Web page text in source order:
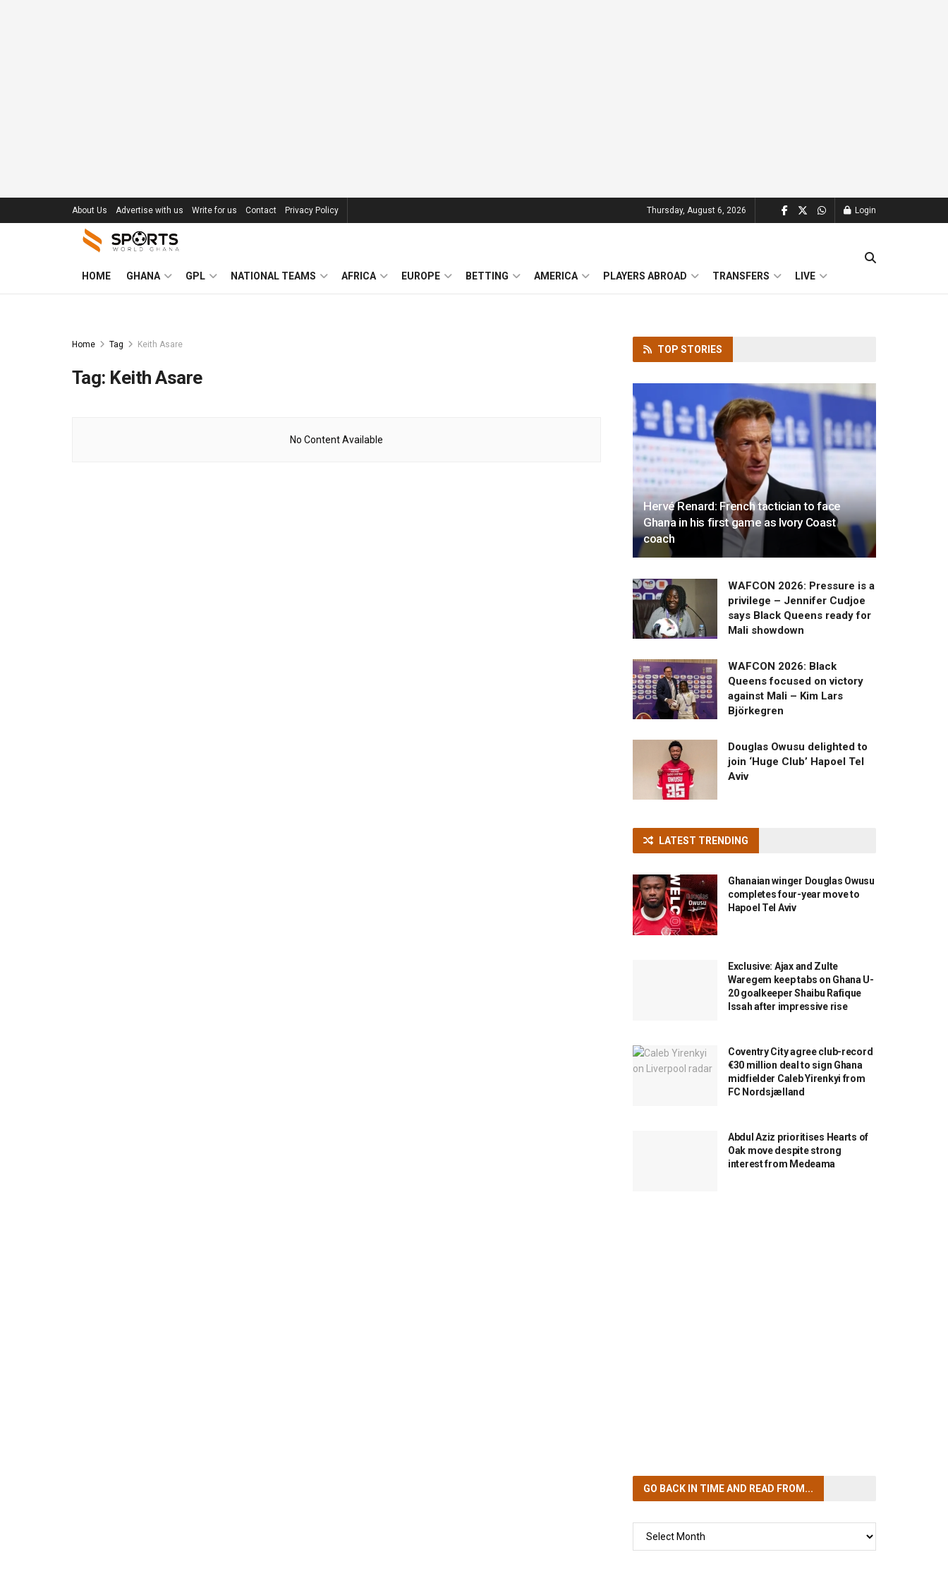
About Us Advertise with us Write for us Contact Privacy Policy Thursday, August 6, 2026 Login
HOME GHANA GPL NATIONAL TEAMS AFRICA EUROPE BETTING AMERICA PLAYERS ABROAD TRANSFERS LIVE
Home Tag Keith Asare
Tag: Keith Asare
No Content Available
TOP STORIES
Hervé Renard: French tactician to face
Ghana in his first game as Ivory Coast
coach
WAFCON 2026: Pressure is a
privilege – Jennifer Cudjoe
says Black Queens ready for
Mali showdown
WAFCON 2026: Black
Queens focused on victory
against Mali – Kim Lars
Björkegren
Douglas Owusu delighted to
join ‘Huge Club’ Hapoel Tel
Aviv
LATEST TRENDING
Ghanaian winger Douglas Owusu
completes four-year move to
Hapoel Tel Aviv
Exclusive: Ajax and Zulte
Waregem keep tabs on Ghana U-
20 goalkeeper Shaibu Rafique
Issah after impressive rise
Coventry City agree club-record
€30 million deal to sign Ghana
midfielder Caleb Yirenkyi from
FC Nordsjælland
Abdul Aziz prioritises Hearts of
Oak move despite strong
interest from Medeama
GO BACK IN TIMEAND READ FROM...